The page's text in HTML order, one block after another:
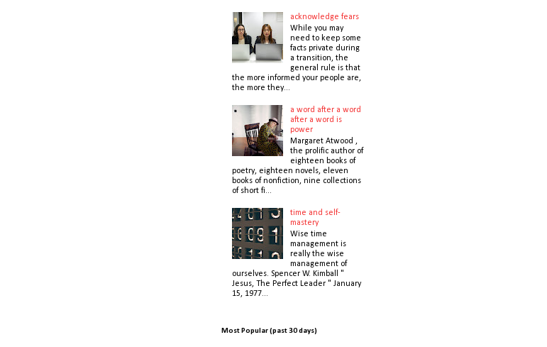
acknowledge fears
While you may
need to keep some
facts private during
a transition, the
general rule is that
the more informed your people are,
the more they...
a word after a word
after a word is
power
Margaret Atwood ,
the prolific author of
eighteen books of
poetry, eighteen novels, eleven
books of nonfiction, nine collections
of short fi...
time and self-
mastery
Wise time
management is
really the wise
management of
ourselves. Spencer W. Kimball "
Jesus, The Perfect Leader " January
15, 1977...
Most Popular (past 30 days)